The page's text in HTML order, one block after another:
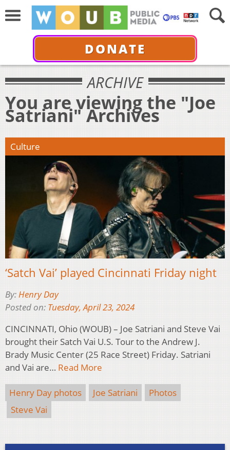
DONATE
ARCHIVE
You are viewing the "Joe
Satriani" Archives
Culture
‘Satch Vai’ played Cincinnati Friday night
By:Henry Day
Posted on: Tuesday, April 23, 2024
CINCINNATI, Ohio (WOUB) – Joe Satriani and Steve Vai
brought their Satch Vai U.S. Tour to the Andrew J.
Brady Music Center (25 Race Street) Friday. Satriani
and Vai are… Read More
Henry Day photos Joe Satriani
Photos
Steve Vai